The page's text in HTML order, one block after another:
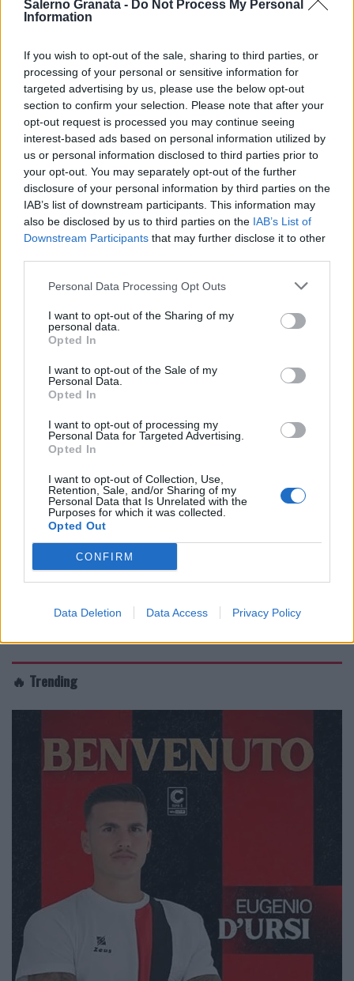
Salerno Granata - Do Not Process My Personal
Information
If you wish to opt-out of the sale, sharing to third parties, or
processing of your personal or sensitive information for
targeted advertising by us, please use the below opt-out
section to confirm your selection. Please note that after your
opt-out request is processed you may continue seeing
interest-based ads based on personal information utilized by
us or personal information disclosed to third parties prior to
your opt-out. You may separately opt-out of the further
disclosure of your personal information by third parties on the
IAB’s list of downstream participants. This information may
also be disclosed by us to third parties on the IAB’s List of
Downstream Participants that may further disclose it to other
Personal Data Processing Opt Outs
I want to opt-out of the Sharing of my
personal data.
Opted In
I want to opt-out of the Sale of my
Personal Data.
Opted In
I want to opt-out of processing my
Personal Data for Targeted Advertising.
Opted In
I want to opt-out of Collection, Use,
Retention, Sale, and/or Sharing of my
Personal Data that Is Unrelated with the
Purposes for which it was collected.
Opted Out
CONFIRM
Data Deletion Data Access Privacy Policy
🔥 Trending